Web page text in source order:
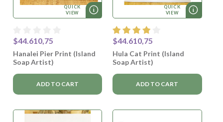
QUICK
VIEW
$44.610,75
Hanalei Pier Print (Island
Soap Artist)
ADD TO CART
QUICK
VIEW
$44.610,75
Hula Cat Print (Island
Soap Artist)
ADD TO CART